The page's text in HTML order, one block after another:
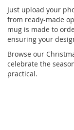
Just upload your
from ready-made
mug is made to
ensuring your
Browse our
celebrate the
practical.